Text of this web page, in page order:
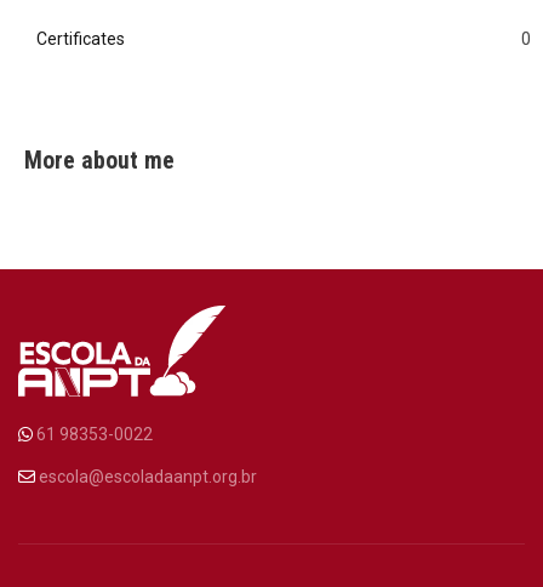
Certificates 0
More about me
61 98353-0022
escola@escoladaanpt.org.br